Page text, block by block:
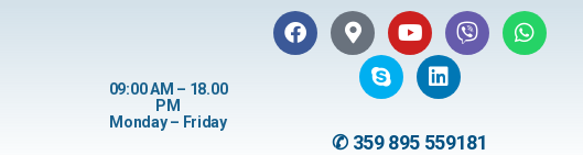
09:00 AM – 18.00
PM
Monday – Friday
✆ 359 895 559181